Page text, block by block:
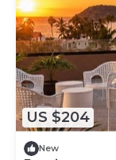
US $204
New